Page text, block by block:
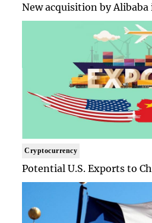
New acquisition by Alibaba
Cryptocurrency
Potential U.S. Exports to